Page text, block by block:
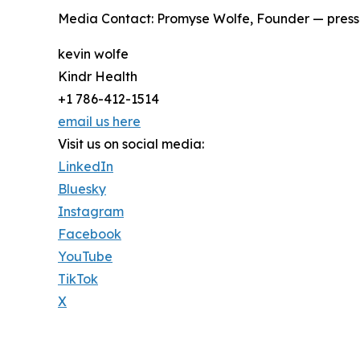
Media Contact: Promyse Wolfe, Founder —
kevin wolfe
Kindr Health
+1 786-412-1514
email us here
Visit us on social media:
LinkedIn
Bluesky
Instagram
Facebook
YouTube
TikTok
X